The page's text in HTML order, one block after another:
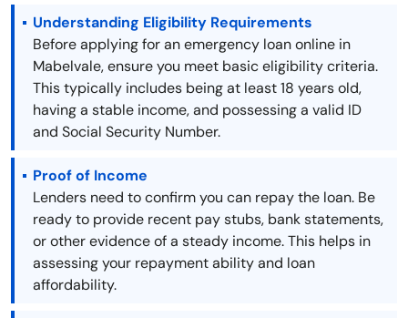
Understanding Eligibility Requirements
Before applying for an emergency loan online in
Mabelvale, ensure you meet basic eligibility criteria.
This typically includes being at least 18 years old,
having a stable income, and possessing a valid ID
and Social Security Number.
Proof of Income
Lenders need to confirm you can repay the loan. Be
ready to provide recent pay stubs, bank statements,
or other evidence of a steady income. This helps in
assessing your repayment ability and loan
affordability.